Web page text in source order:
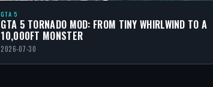
GTA 5
GTA 5 TORNADO MOD: FROM TINY WHIRLWIND TO A
10,000FT MONSTER
2026-07-30